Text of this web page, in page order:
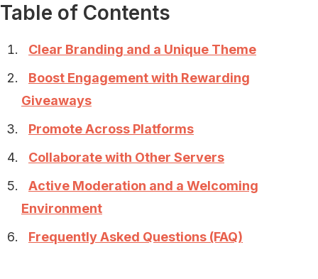
Table of Contents
Clear Branding and a Unique Theme
Boost Engagement with Rewarding
Giveaways
Promote Across Platforms
Collaborate with Other Servers
Active Moderation and a Welcoming
Environment
Frequently Asked Questions (FAQ)